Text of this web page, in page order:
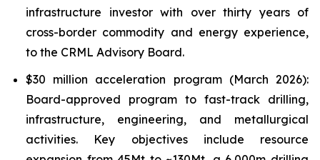
infrastructure investor with over thirty years of
cross-border commodity and energy experience,
to the CRML Advisory Board.
$30 million acceleration program (March 2026):
Board-approved program to fast-track drilling,
infrastructure, engineering, and metallurgical
activities. Key objectives include resource